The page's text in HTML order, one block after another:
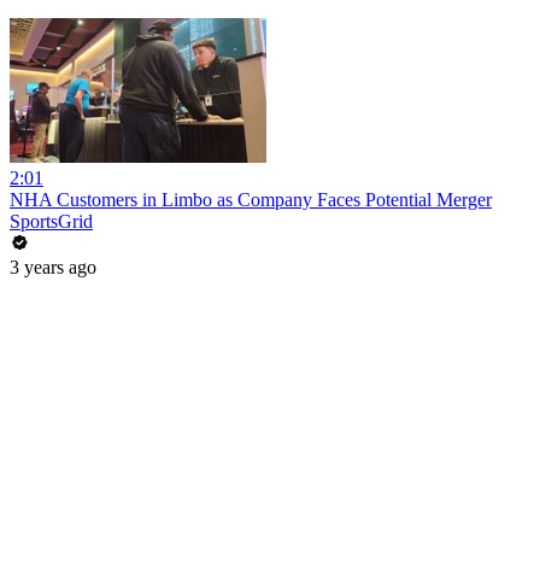
2:01
NHA Customers in Limbo as Company Faces Potential Merger
SportsGrid
3 years ago